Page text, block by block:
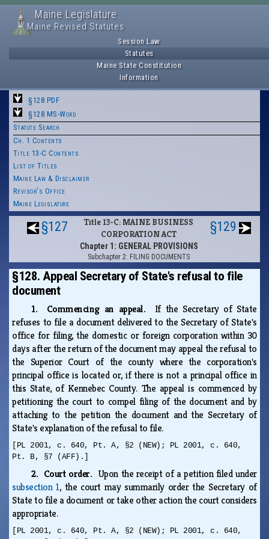
Maine Legislature
Maine Revised Statutes
Session Law
Statutes
Maine State Constitution
Information
§128 PDF
§128 MS-Word
Statute Search
Ch. 1 Contents
Title 13-C Contents
List of Titles
Maine Law & Disclaimer
Revisor's Office
Maine Legislature
§127
Title 13-C: MAINE BUSINESS
CORPORATION ACT
Chapter 1: GENERAL PROVISIONS
Subchapter 2: FILING DOCUMENTS
§129
§128. Appeal Secretary of State's refusal to file
document
1. Commencing an appeal. If the Secretary of State
refuses to file a document delivered to the Secretary of State's
office for filing, the domestic or foreign corporation within 30
days after the return of the document may appeal the refusal to
the Superior Court of the county where the corporation's
principal office is located or, if there is not a principal office in
this State, of Kennebec County. The appeal is commenced by
petitioning the court to compel filing of the document and by
attaching to the petition the document and the Secretary of
State's explanation of the refusal to file.
[PL 2001, c. 640, Pt. A, §2 (NEW); PL 2001, c. 640,
Pt. B, §7 (AFF).]
2. Court order. Upon the receipt of a petition filed under
subsection 1, the court may summarily order the Secretary of
State to file a document or take other action the court considers
appropriate.
[PL 2001, c. 640, Pt. A, §2 (NEW); PL 2001, c. 640,